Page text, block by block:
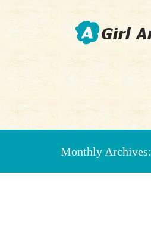
Monthly Archives: